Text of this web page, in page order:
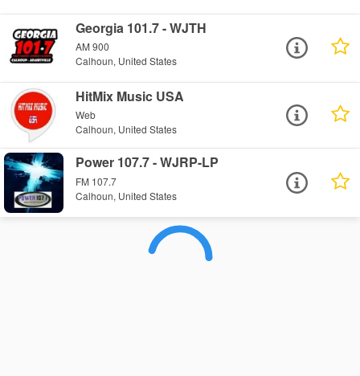
Georgia 101.7 - WJTH
AM 900
Calhoun, United States
HitMix Music USA
Web
Calhoun, United States
Power 107.7 - WJRP-LP
FM 107.7
Calhoun, United States